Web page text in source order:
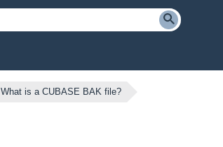
What is a CUBASE BAK file?